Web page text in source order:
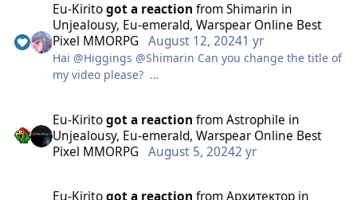
Eu-Kiritogot a reaction fromShimarin in
Unjealousy, Eu-emerald, Warspear Online Best
Pixel MMORPG
August 12, 20241 yr
Hai @Higgings @Shimarin Can you change the title of
my video please?
"Unjealousy"
Thanks in advance
Eu-Kiritogot a reaction fromAstrophile in
Unjealousy, Eu-emerald, Warspear Online Best
Pixel MMORPG
August 5, 20242 yr
Eu-Kiritogot a reaction fromАрхитектор in